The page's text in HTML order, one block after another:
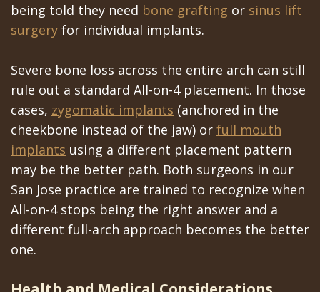
being told they need bone grafting or sinus lift
surgery for individual implants.
Severe bone loss across the entire arch can still
rule out a standard All-on-4 placement. In those
cases, zygomatic implants (anchored in the
cheekbone instead of the jaw) or full mouth
implants using a different placement pattern
may be the better path. Both surgeons in our
San Jose practice are trained to recognize when
All-on-4 stops being the right answer and a
different full-arch approach becomes the better
one.